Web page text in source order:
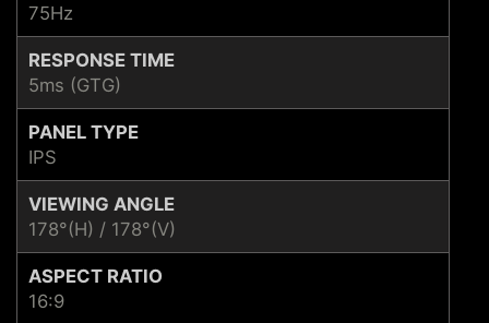
75Hz
RESPONSE TIME
5ms (GTG)
PANEL TYPE
IPS
VIEWING ANGLE
178°(H) / 178°(V)
ASPECT RATIO
16:9